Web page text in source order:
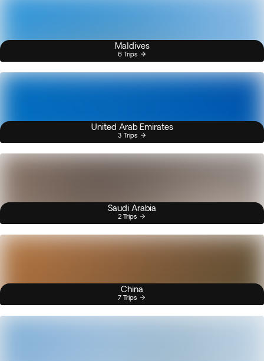
Maldives
6 Trips
United Arab Emirates
3 Trips
Saudi Arabia
2 Trips
China
7 Trips